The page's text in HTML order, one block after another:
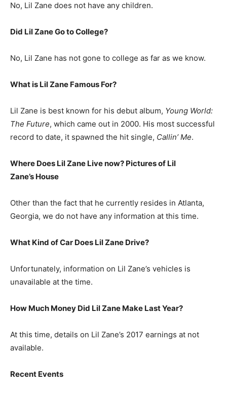
No, Lil Zane does not have any children.
Did Lil Zane Go to College?
No, Lil Zane has not gone to college as far as we know.
What is Lil Zane Famous For?
Lil Zane is best known for his debut album, Young World:
The Future, which came out in 2000. His most successful
record to date, it spawned the hit single, Callin’ Me.
Where Does Lil Zane Live now? Pictures of Lil
Zane’s House
Other than the fact that he currently resides in Atlanta,
Georgia, we do not have any information at this time.
What Kind of Car Does Lil Zane Drive?
Unfortunately, information on Lil Zane’s vehicles is
unavailable at the time.
How Much Money Did Lil Zane Make Last Year?
At this time, details on Lil Zane’s 2017 earnings at not
available.
Recent Events